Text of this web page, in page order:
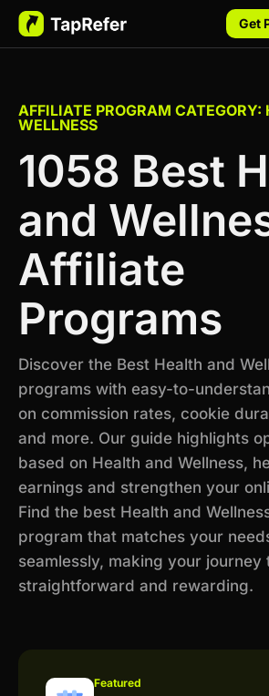
Get
AFFILIATE PROGRAM CATEGORY:
WELLNESS
1058 Best
and
Affiliate
Programs
Discover the Best Health and
programs with easy-to-
on commission rates, cookie
and more. Our guide highlights
based on Health and Wellness,
earnings and strengthen your
Find the best Health and
program that matches your
seamlessly, making your journey
straightforward and rewarding.
Featured